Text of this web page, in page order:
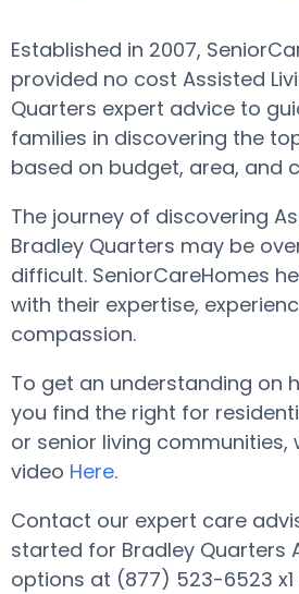
Established in 2007,
provided no cost Assisted
Quarters expert advice to
families in discovering the
based on budget, area, and
The journey of discovering
Bradley Quarters may be
difficult. SeniorCareHomes
with their expertise,
compassion.
To get an understanding on
you find the right for
or senior living communities,
video Here.
Contact our expert care
started for Bradley Quarters
options at (877) 523-6523 x1